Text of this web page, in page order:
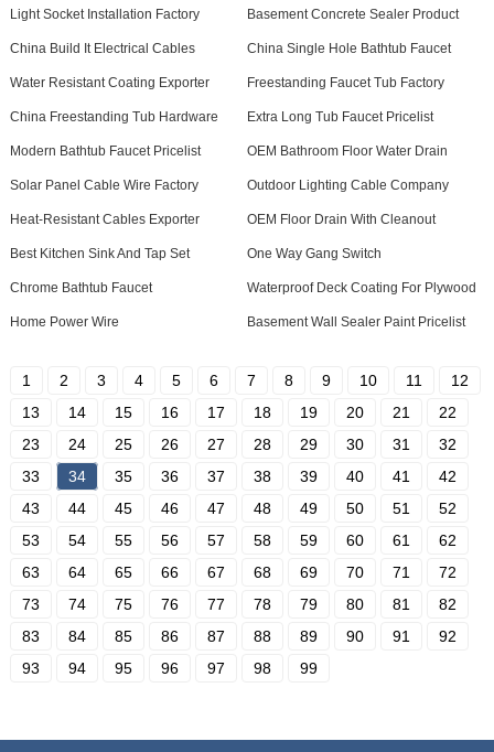
Light Socket Installation Factory Basement Concrete Sealer Product
China Build It Electrical Cables China Single Hole Bathtub Faucet
Water Resistant Coating Exporter Freestanding Faucet Tub Factory
China Freestanding Tub Hardware Extra Long Tub Faucet Pricelist
Modern Bathtub Faucet Pricelist OEM Bathroom Floor Water Drain
Solar Panel Cable Wire Factory Outdoor Lighting Cable Company
Heat-Resistant Cables Exporter OEM Floor Drain With Cleanout
Best Kitchen Sink And Tap Set One Way Gang Switch
Chrome Bathtub Faucet Waterproof Deck Coating For Plywood
Home Power Wire Basement Wall Sealer Paint Pricelist
1 2 3 4 5 6 7 8 9 10 11
12
13
14 15 16 17 18 19 20 21
22
23
24 25 26 27 28 29 30 31
32
33
34 35 36 37 38 39 40 41
42
43
44 45 46 47 48 49 50 51
52
53
54 55 56 57 58 59 60 61
62
63
64 65 66 67 68 69 70 71
72
73
74 75 76 77 78 79 80 81
82
83
84 85 86 87 88 89 90 91
92
93
94 95 96 97 98 99